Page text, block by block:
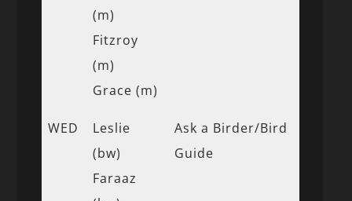
(m)
Fitzroy
(m)
Grace (m)
WED
Leslie
(bw)
Faraaz
Ask a Birder/Bird
Guide